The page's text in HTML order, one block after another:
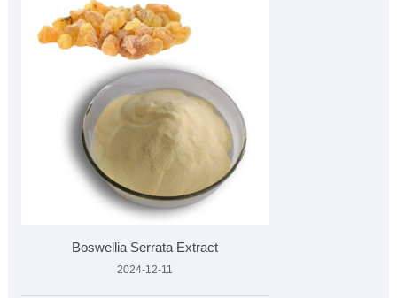
Boswellia Serrata Extract
2024-12-11